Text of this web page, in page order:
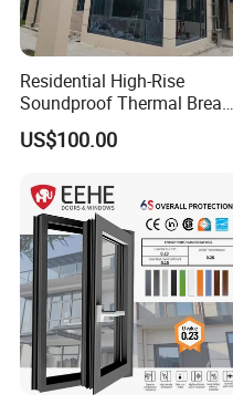
Residential High-Rise
Soundproof Thermal Break
Aluminum Casement
Window
US$100.00